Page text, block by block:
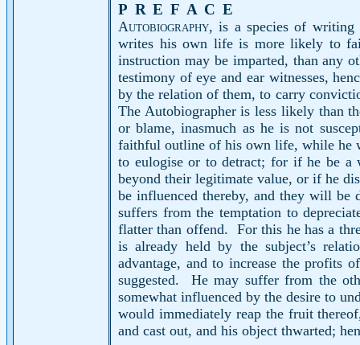
PREFACE
Autobiography,is a species of writing
writes his own life is more likely to
instruction may be imparted, than any
testimony of eye and ear witnesses,
by the relation of them, to carry
The Autobiographer is less likely than
or blame, inasmuch as he is not
faithful outline of his own life, while he
to eulogise or to detract; for if he be a
beyond their legitimate value, or if he
be influenced thereby, and they will be
suffers from the temptation to
flatter than offend. For this he has a
is already held by the subject’s
advantage, and to increase the profits
suggested.
He may suffer from the
somewhat influenced by the desire to
would immediately reap the fruit
and cast out, and his object thwarted;